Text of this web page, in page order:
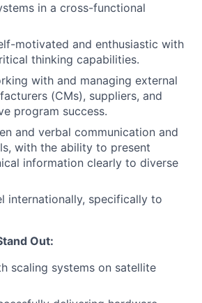
in a cross-functional
motivated and enthusiastic with
thinking capabilities.
with and managing external
(CMs), suppliers, and
program success.
and verbal communication and
with the ability to present
information clearly to diverse
internationally, specifically to
Out:
scaling systems on satellite